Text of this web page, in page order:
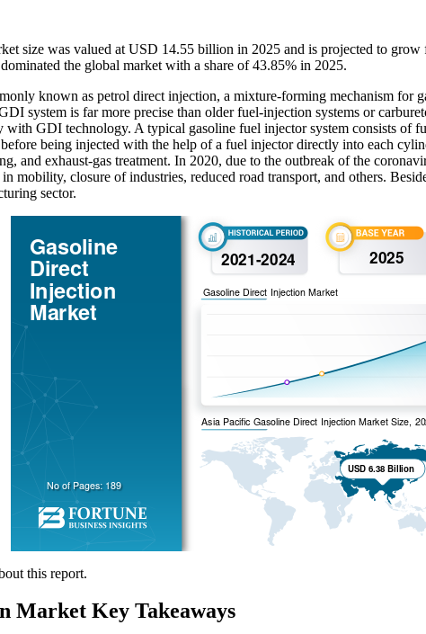
size was valued at USD 14.55 billion in 2025 and is projected to grow
the global market with a share of 43.85% in 2025.
known as petrol direct injection, a mixture-forming mechanism for
system is far more precise than older fuel-injection systems or
with GDI technology. A typical gasoline fuel injector system consists
being injected with the help of a fuel injector directly into each
and exhaust-gas treatment. In 2020, due to the outbreak of the
mobility, closure of industries, reduced road transport, and others.
sector.
this report.
Market Key Takeaways